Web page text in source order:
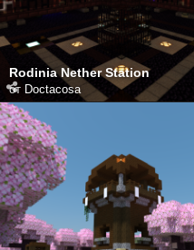
Rodinia Nether Station
от Doctacosa